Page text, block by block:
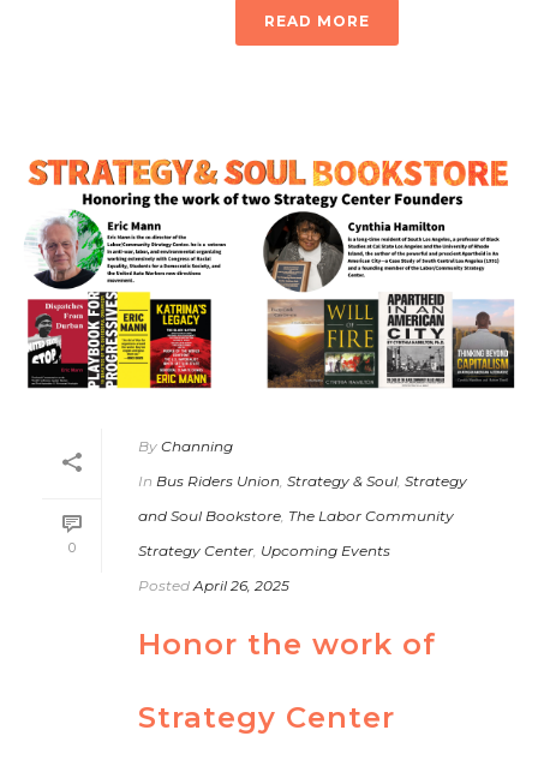
READ MORE
0
By Channing
In Bus Riders Union Strategy & Soul Strategy
and Soul Bookstore The Labor Community
Strategy Center Upcoming Events
Posted April 26, 2025
Honor the work of
Strategy Center